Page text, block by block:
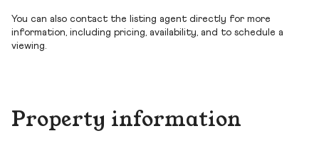
You can also contact the listing agent directly for more
information, including pricing, availability, and to schedule a
viewing.
Property information